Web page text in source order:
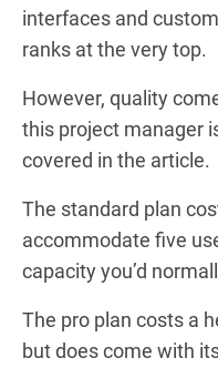
interfaces and
ranks at the very top.
However, quality
this project manager
covered in the article.
The standard plan
accommodate five
capacity you’d
The pro plan costs a
but does come with